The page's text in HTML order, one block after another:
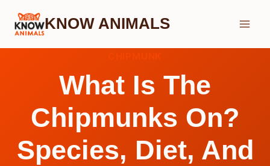
Skip
KNOW ANIMALS
What Is The
Chipmunks On?
Species, Diet, And